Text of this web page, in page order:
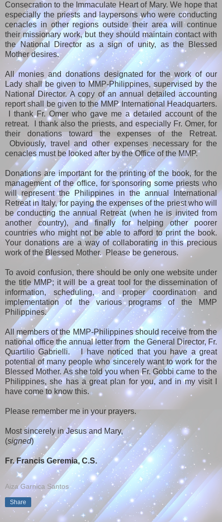
Consecration to the Immaculate Heart of Mary. We hope that
especially the priests and laypersons who were conducting
cenacles in other regions outside their area will continue
their missionary work, but they should maintain contact with
the National Director as a sign of unity, as the Blessed
Mother desires.
All monies and donations designated for the work of our
Lady shall be given to MMP-Philippines, supervised by the
National Director. A copy of an annual detailed accounting
report shall be given to the MMP International Headquarters.
I thank Fr. Omer who gave me a detailed account of the
retreat. I thank also the priests, and especially Fr. Omer, for
their donations toward the expenses of the Retreat.
Obviously, travel and other expenses necessary for the
cenacles must be looked after by the Office of the MMP.
Donations are important for the printing of the book, for the
management of the office, for sponsoring some priests who
will represent the Philippines in the annual International
Retreat in Italy, for paying the expenses of the priest who will
be conducting the annual Retreat (when he is invited from
another country), and finally for helping other poorer
countries who might not be able to afford to print the book.
Your donations are a way of collaborating in this precious
work of the Blessed Mother. Please be generous.
To avoid confusion, there should be only one website under
the title MMP; it will be a great tool for the dissemination of
information, scheduling, and proper coordination and
implementation of the various programs of the MMP
Philippines.
All members of the MMP-Philippines should receive from the
national office the annual letter from the General Director, Fr.
Quartilio Gabrielli. I have noticed that you have a great
potential of many people who sincerely want to work for the
Blessed Mother. As she told you when Fr. Gobbi came to the
Philippines, she has a great plan for you, and in my visit I
have come to know this.
Please remember me in your prayers.
Most sincerely in Jesus and Mary,
(signed)
Fr. Francis Geremia, C.S.
Aiza Garnica Santos
Share